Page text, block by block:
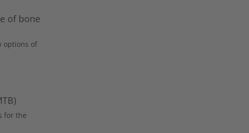
of bone
options of
for the